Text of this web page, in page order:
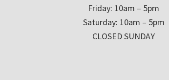
Friday: 10am – 5pm
Saturday: 10am – 5pm
CLOSED SUNDAY